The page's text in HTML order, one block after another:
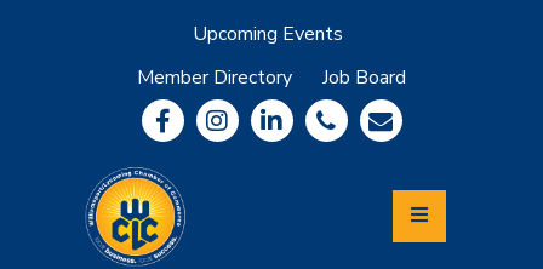
Upcoming Events
Member Directory
Job Board
Community
Information
Economic